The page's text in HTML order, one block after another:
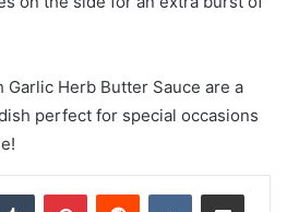
Herb Butter Sauce are a
perfect for special occasions
Tumblr PinterestReddit VKontakteShare via Email